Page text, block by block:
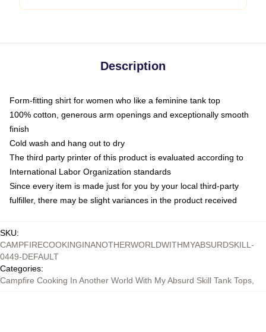
Description
Form-fitting shirt for women who like a feminine tank top
100% cotton, generous arm openings and exceptionally smooth
finish
Cold wash and hang out to dry
The third party printer of this product is evaluated according to
International Labor Organization standards
Since every item is made just for you by your local third-party
fulfiller, there may be slight variances in the product received
SKU:
CAMPFIRECOOKINGINANOTHERWORLDWITHMYABSURDSKILL-
0449-DEFAULT
Categories:
Campfire Cooking In Another World With My Absurd Skill Tank Tops